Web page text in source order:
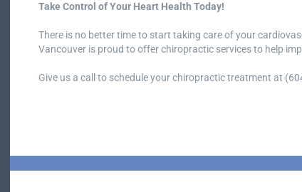
Take Control of Your Heart Health Today!
There is no better time to start taking care of your
Vancouver is proud to offer chiropractic services to help
Give us a call to schedule your chiropractic treatment at